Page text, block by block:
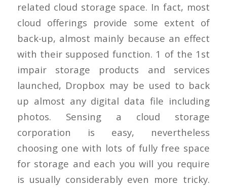
related cloud storage space. In fact, most
cloud offerings provide some extent of
back-up, almost mainly because an effect
with their supposed function. 1 of the 1st
impair storage products and services
launched, Dropbox may be used to back
up almost any digital data file including
photos. Sensing a cloud storage
corporation is easy, nevertheless
choosing one with lots of fully free space
for storage and each you will you require
is usually considerably even more tricky.